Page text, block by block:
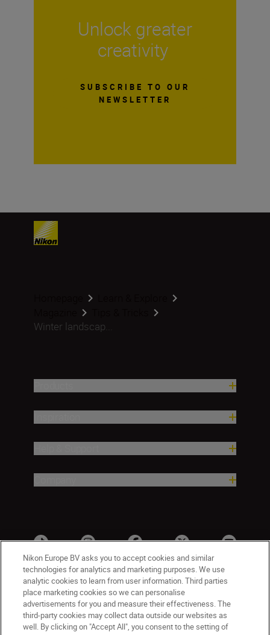
Unlock greater
creativity
SUBSCRIBE TO OUR
NEWSLETTER
Winter landscap...
Nikon Europe BV asks you to accept cookies and similar
technologies for analytics and marketing purposes. We use
analytic cookies to learn from user information. Third parties
place marketing cookies so we can personalise
advertisements for you and measure their effectiveness. The
third-party cookies may collect data outside our websites as
well. By clicking on "Accept All", you consent to the setting of